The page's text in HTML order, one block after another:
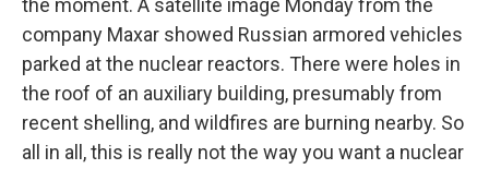
the moment. A satellite image Monday from the
company Maxar showed Russian armored vehicles
parked at the nuclear reactors. There were holes in
the roof of an auxiliary building, presumably from
recent shelling, and wildfires are burning nearby. So
all in all, this is really not the way you want a nuclear